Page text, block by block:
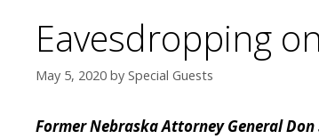
Eavesdropping
May 5, 2020 by Special Guests
Former Nebraska Attorney General